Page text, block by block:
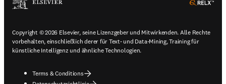
Copyright © 2026 Elsevier, seine Lizenzgeber und Mitwirkenden. Alle Rechte
vorbehalten, einschließlich derer für Text- und Data-Mining, Training für
künstliche Intelligenz und ähnliche Technologien.
Terms & Conditions